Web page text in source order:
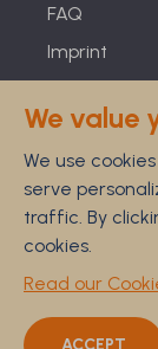
FAQ
Imprint
Feel Good
Privacy
Terms
Cancellation
Disclaimer
We value
We use
serve
traffic. By
cookies.
Read our
ACCEPT